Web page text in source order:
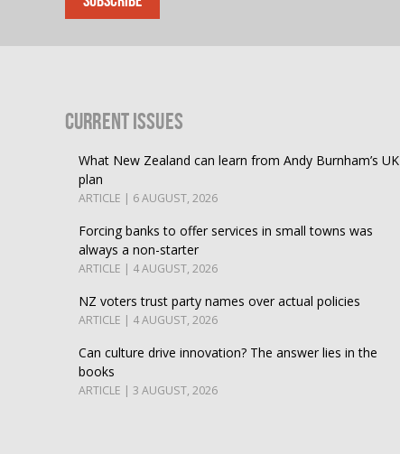
Current Issues
What New Zealand can learn from Andy Burnham’s UK
plan
ARTICLE | 6 AUGUST, 2026
Forcing banks to offer services in small towns was
always a non-starter
ARTICLE | 4 AUGUST, 2026
NZ voters trust party names over actual policies
ARTICLE | 4 AUGUST, 2026
Can culture drive innovation? The answer lies in the
books
ARTICLE | 3 AUGUST, 2026